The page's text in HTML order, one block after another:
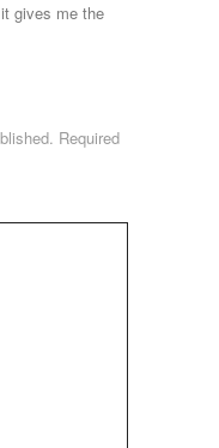
gives me the
Required